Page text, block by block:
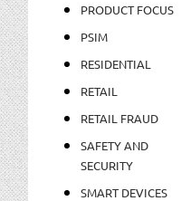
PRODUCT FOCUS
PSIM
RESIDENTIAL
RETAIL
RETAIL FRAUD
SAFETY AND
SECURITY
SMART DEVICES